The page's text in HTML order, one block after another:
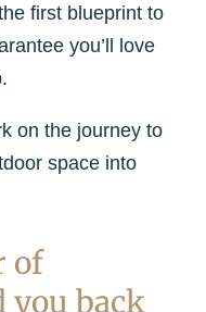
first blueprint to
you’ll love
on the journey to
space into
of
you back